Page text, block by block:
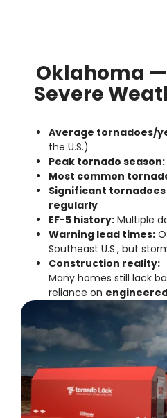
Oklahoma
Severe
Average tornadoes/
the U.S.)
Peak tornado season:
Most common
Significant tornadoes
regularly
EF-5 history: Multiple
Warning lead times:
Southeast U.S., but
Construction reality:
Many homes still lack
reliance on